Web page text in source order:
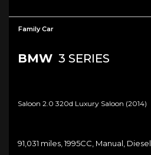
Family Car
BMW 3 SERIES
Saloon 2.0 320d Luxury Saloon (2014)
91,031 miles, 1995CC, Manual, Diesel